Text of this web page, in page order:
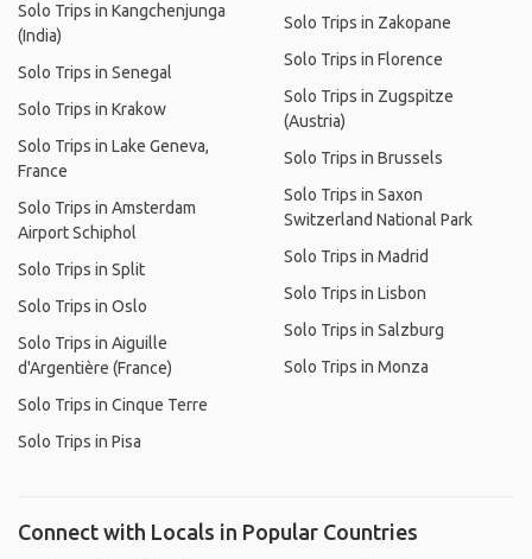
Solo Trips in Kangchenjunga
(India)
Solo Trips in Senegal
Solo Trips in Krakow
Solo Trips in Lake Geneva,
France
Solo Trips in Amsterdam
Airport Schiphol
Solo Trips in Split
Solo Trips in Oslo
Solo Trips in Aiguille
d'Argentière (France)
Solo Trips in Cinque Terre
Solo Trips in Pisa
Solo Trips in Zakopane
Solo Trips in Florence
Solo Trips in Zugspitze
(Austria)
Solo Trips in Brussels
Solo Trips in Saxon
Switzerland National Park
Solo Trips in Madrid
Solo Trips in Lisbon
Solo Trips in Salzburg
Solo Trips in Monza
Connect with Locals in Popular Countries